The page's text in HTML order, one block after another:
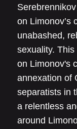
on Limonov’s
unabashed,
sexuality.
on Limonov's
annexation of
separatists in
a relentless
around